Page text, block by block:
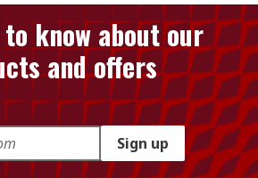
know about our
and offers
Sign up